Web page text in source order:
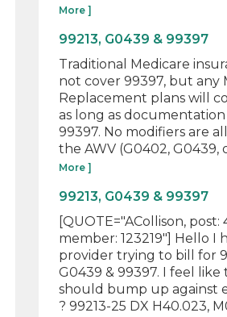
More ]
99213, G0439 & 99397
Traditional Medicare
not cover 99397, but any
Replacement plans will
as long as
99397. No modifiers are
the AWV (G0402, G0439,
More ]
99213, G0439 & 99397
[QUOTE="ACollison, post:
member: 123219"] Hello I
provider trying to bill for
G0439 & 99397. I feel like
should bump up against
? 99213-25 DX H40.023,